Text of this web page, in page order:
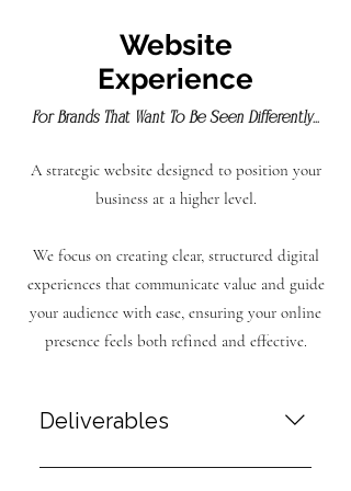
Website
Experience
For Brands That Want To Be Seen Differently...
A strategic website designed to position your
business at a higher level.
We focus on creating clear, structured digital
experiences that communicate value and guide
your audience with ease, ensuring your online
presence feels both refined and effective.
Deliverables
Website Design & Development A